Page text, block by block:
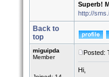
Superb!
http://
Back to
top
miguipda
Member
Posted:
Hi,